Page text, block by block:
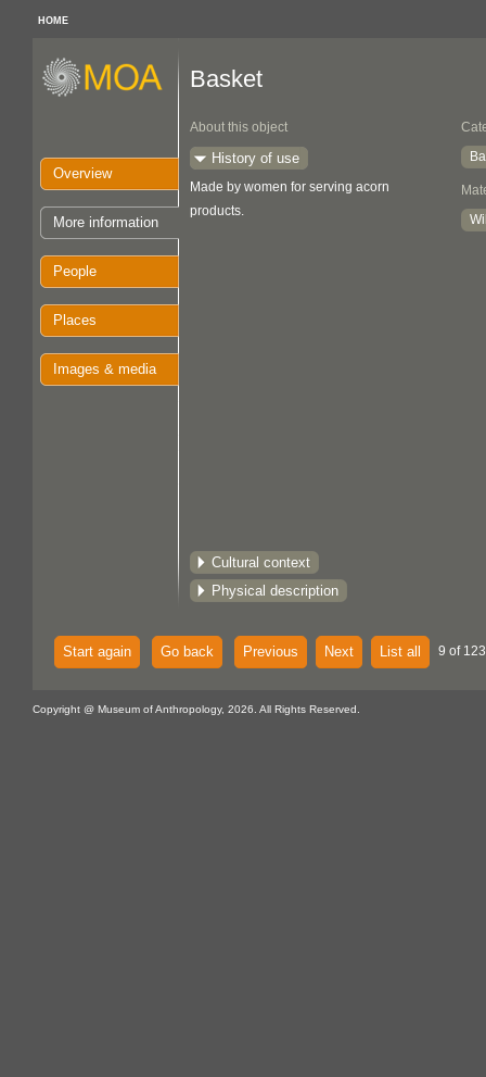
HOME
Overview
More information
People
Places
Images & media
Basket
About this object
History of use
Made by women for serving acorn
products.
Cultural context
Physical description
Start again Go back Previous Next List all 9 of
Copyright @ Museum of Anthropology, 2026. All Rights Reserved.